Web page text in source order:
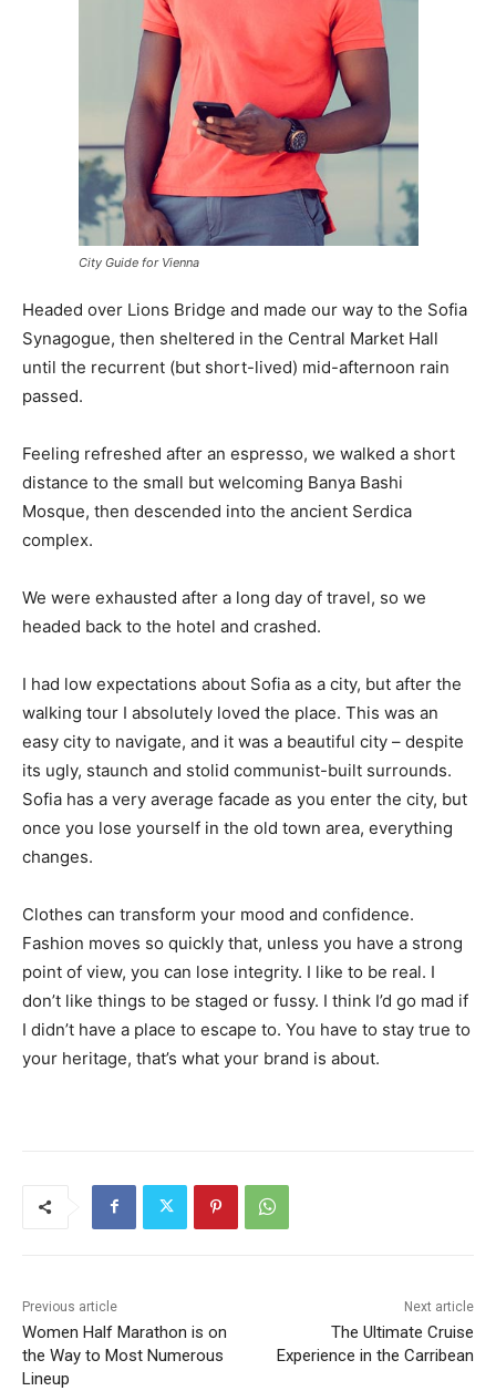
City Guide for Vienna
Headed over Lions Bridge and made our way to the Sofia
Synagogue, then sheltered in the Central Market Hall
until the recurrent (but short-lived) mid-afternoon rain
passed.
Feeling refreshed after an espresso, we walked a short
distance to the small but welcoming Banya Bashi
Mosque, then descended into the ancient Serdica
complex.
We were exhausted after a long day of travel, so we
headed back to the hotel and crashed.
I had low expectations about Sofia as a city, but after the
walking tour I absolutely loved the place. This was an
easy city to navigate, and it was a beautiful city – despite
its ugly, staunch and stolid communist-built surrounds.
Sofia has a very average facade as you enter the city, but
once you lose yourself in the old town area, everything
changes.
Clothes can transform your mood and confidence.
Fashion moves so quickly that, unless you have a strong
point of view, you can lose integrity. I like to be real. I
don’t like things to be staged or fussy. I think I’d go mad if
I didn’t have a place to escape to. You have to stay true to
your heritage, that’s what your brand is about.
Previous article
Women Half Marathon is on
the Way to Most Numerous
Lineup
Next article
The Ultimate Cruise
Experience in the Carribean